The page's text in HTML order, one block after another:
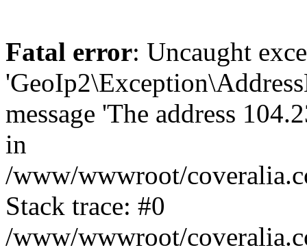
Fatal error: Uncaught
message 'The address
in
/www/wwwroot/
Stack trace: #0
/www/wwwroot/